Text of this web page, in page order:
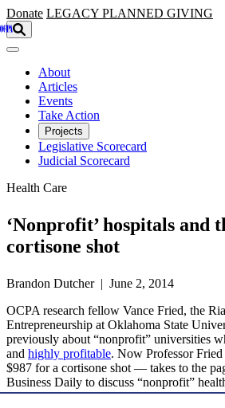
Skip to main content
Donate LEGACY PLANNED GIVING
About
Articles
Events
Take Action
Projects
Legislative Scorecard
Judicial Scorecard
Health Care
‘Nonprofit’ hospitals and
cortisone shot
Brandon Dutcher | June 2, 2014
OCPA research fellow Vance Fried, the
Entrepreneurship at Oklahoma State
previously about “nonprofit” universities
and highly profitable. Now Professor
$987 for a cortisone shot — takes to the
Business Daily to discuss “nonprofit”